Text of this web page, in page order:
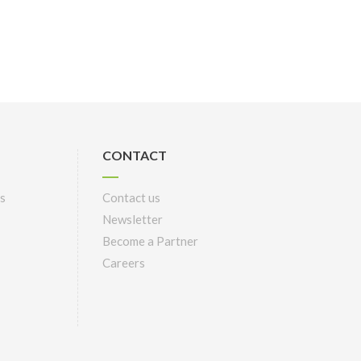
CONTACT
Contact us
Newsletter
Become a Partner
Careers